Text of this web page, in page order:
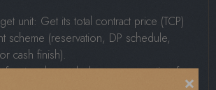
unit: Get its total contract price (TCP)
scheme (reservation, DP schedule,
cash finish).
cash needed now: reservation fee
×